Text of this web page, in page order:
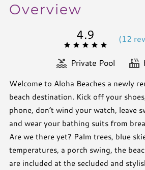
Overview
4.9 (12
Private Pool
Welcome to Aloha Beaches a newly
beach destination. Kick off your
phone, don’t wind your watch, leave
and wear your bathing suits from
Are we there yet? Palm trees, blue
temperatures, a porch swing, the
are included at the secluded and